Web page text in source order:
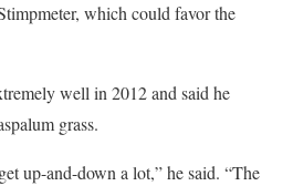
which could favor the
well in 2012 and said he
grass.
up-and-down a lot,” he said. “The